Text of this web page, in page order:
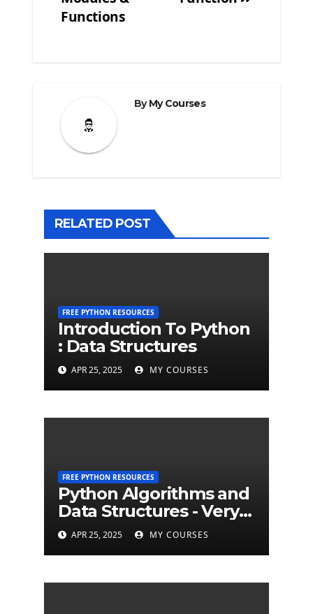
navigation
Functions
ByMy Courses
RELATED POST
FREE PYTHON RESOURCES
Introduction To Python
: Data Structures
APR 25, 2025 MY COURSES
FREE PYTHON RESOURCES
Python Algorithms and
Data Structures - Very
Brief Introduction to
Python
APR 25, 2025 MY COURSES